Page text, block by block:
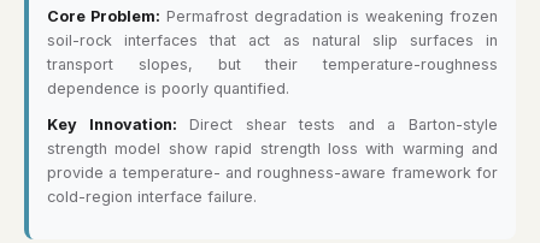
Core Problem: Permafrost degradation is weakening frozen
soil-rock interfaces that act as natural slip surfaces in
transport slopes, but their temperature-roughness
dependence is poorly quantified.
Key Innovation: Direct shear tests and a Barton-style
strength model show rapid strength loss with warming and
provide a temperature- and roughness-aware framework for
cold-region interface failure.